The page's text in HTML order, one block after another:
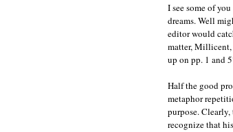
I see some of
dreams. Well
editor would
matter, Millicent,
up on pp. 1 and
Half the good
metaphor
purpose.
recognize that